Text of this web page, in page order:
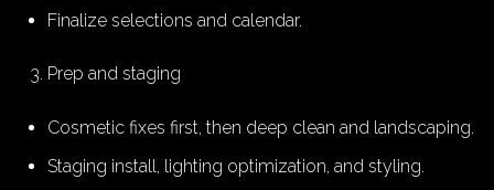
Finalize selections and calendar.
Prep and staging
Cosmetic fixes first, then deep clean and landscaping.
Staging install, lighting optimization, and styling.